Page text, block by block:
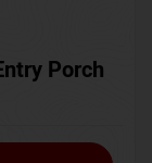
Porch